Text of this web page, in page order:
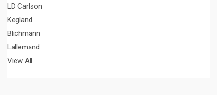
LD Carlson
Kegland
Blichmann
Lallemand
View All